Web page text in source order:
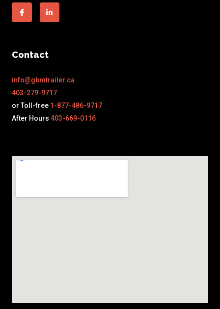
Facebook-
f
Linkedin-
in
Contact
info@gbmtrailer.ca
403-279-9717
or Toll-free 1-877-486-9717
After Hours 403-669-0116